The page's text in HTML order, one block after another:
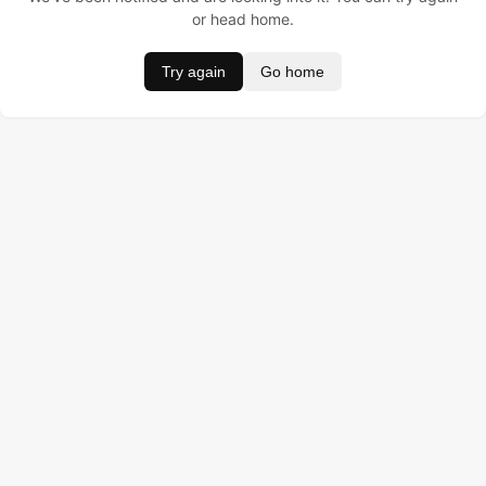
or head home.
Try again Go home